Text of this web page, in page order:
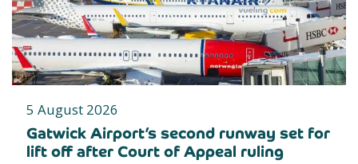
5 August 2026
Gatwick Airport’s second runway set for
lift off after Court of Appeal ruling